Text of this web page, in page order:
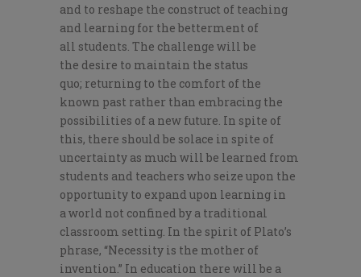
and to reshape the construct of teaching
and learning for the betterment of
all students. The challenge will be
the desire to maintain the status
quo; returning to the comfort of the
known past rather than embracing the
possibilities of a new future. In spite of
this, there should be solace in spite of
uncertainty as much will be learned from
students and teachers who seize upon the
opportunity to expand upon learning in
aworld not confined by a traditional
classroom setting. In the spirit of Plato’s
phrase, “Necessity is the mother of
invention.” In education there will be a